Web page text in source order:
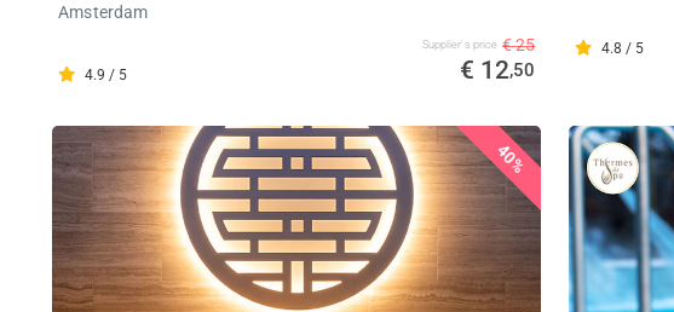
Amsterdam
4.9 / 5
Supplier's price € 25
€ 12,50
4.8 / 5
40%